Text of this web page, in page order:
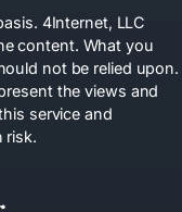
4Internet, LLC
content. What you
not be relied upon.
the views and
service and
risk.